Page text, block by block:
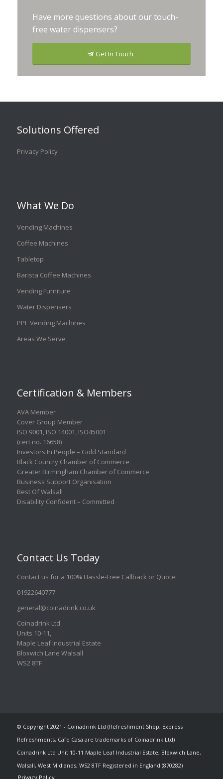
Have more questions about our touch-
free water dispensers?
Get In Touch
Solutions Offered
Privacy Policy
What We Do
Vending Machines
Coffee Machines
Tabletop
Barista Coffee Machines
Vending Furniture
Water Dispensers
PPE Vending Machines
Areas We Serve
Certification & Members
AVA Member
Cover Group Member
ISO 9001 ISO 14001 ISO45001
(cert no. 16658)
Investors In People – Gold Standard
Black Country Chamber of Commerce
Greater Birmingham Chamber of Commerce
Business Support Organisation
Best Of Walsall
Disability Confident – Committed
Contact Us Today
Contact us for a 100% Hassle-Free Callback or Quote:
01922640777
general@coinadrink.co.uk
Coinadrink Ltd
Units 10-11,
Maple Leaf Industrial Estate
Bloxwich Lane Walsall
WS2 8TF
© Copyright 2021 - Coinadrink Ltd (Refreshment Shop, Express
Refreshments, Cafe Casa are trademarks of Coinadrink Ltd)
Coinadrink Ltd Unit 10-11 Maple Leaf Industrial Estate, Bloxwich Lane,
Walsall, West Midlands, WS2 8TF Registered in England (870282)
Privacy Policy